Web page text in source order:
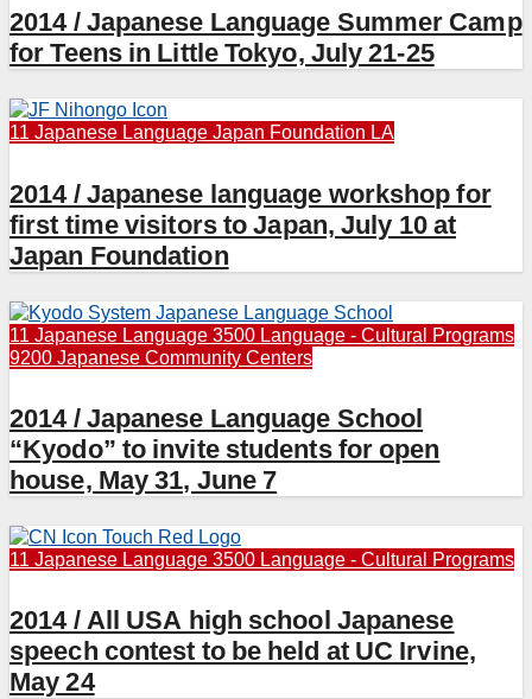
2014 / Japanese Language Summer Camp
for Teens in Little Tokyo, July 21-25
11 Japanese Language Japan Foundation LA
2014 / Japanese language workshop for
first time visitors to Japan, July 10 at
Japan Foundation
11 Japanese Language 3500 Language - Cultural Programs
9200 Japanese Community Centers
2014 / Japanese Language School
“Kyodo” to invite students for open
house, May 31, June 7
11 Japanese Language 3500 Language - Cultural Programs
2014 / All USA high school Japanese
speech contest to be held at UC Irvine,
May 24